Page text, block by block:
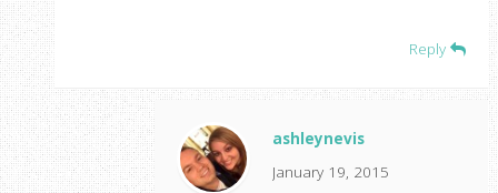
Reply
ashleynevis
January 19, 2015